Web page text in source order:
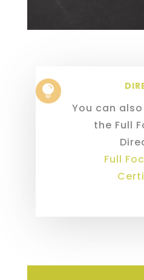

You can
the Full
Full